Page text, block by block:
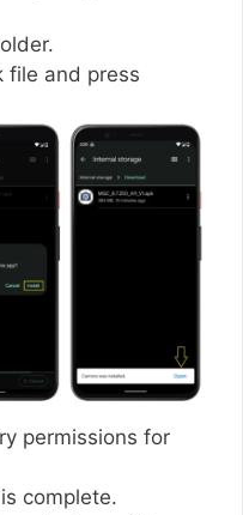
file and press
permissions for
complete.